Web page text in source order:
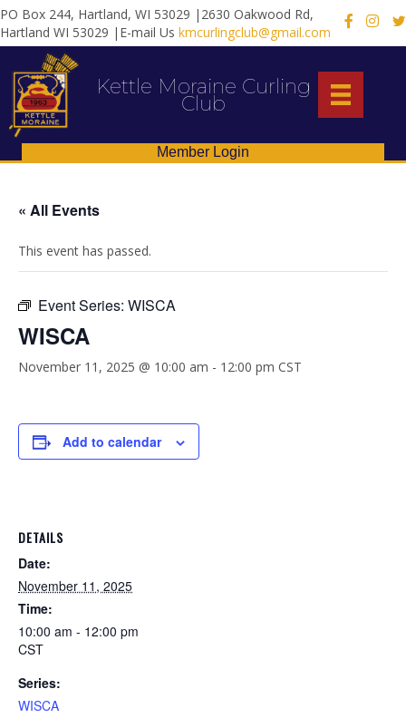
PO Box 244, Hartland, WI 53029 |2630 Oakwood Rd,
Hartland WI 53029 |E-mail Us kmcurlingclub@gmail.com
X
Kettle Moraine Curling
Club
Member Login
« All Events
This event has passed.
Event Series: WISCA
WISCA
November 11, 2025 @ 10:00 am - 12:00 pm CST
Add to calendar
DETAILS
Date:
November 11, 2025
Time:
10:00 am - 12:00 pm
CST
Series:
WISCA